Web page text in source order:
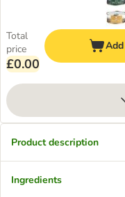
Total
price
£0.00
Product description
Ingredients